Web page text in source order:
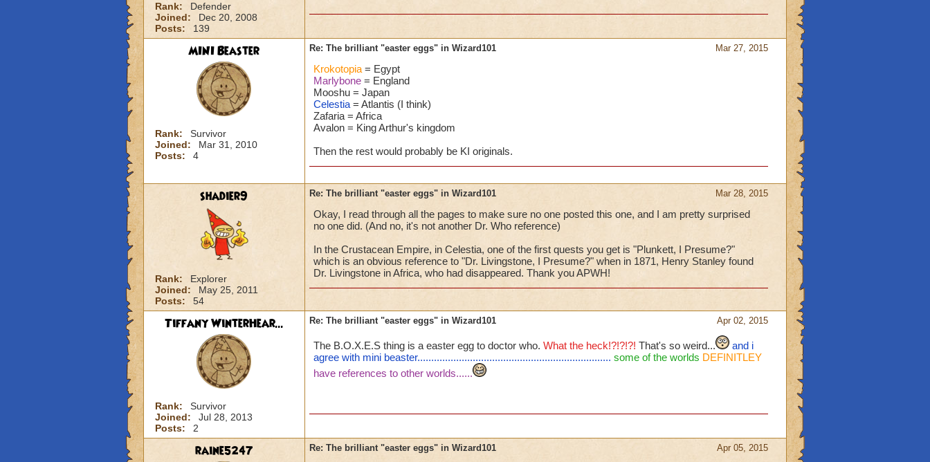
Rank:
Defender
Joined:
Dec 20, 2008
Posts:
139
MINI Beaster
Rank:
Survivor
Joined:
Mar 31, 2010
Posts:
4
Mar 27, 2015
Re: The brilliant "easter eggs" in Wizard101
Krokotopia = Egypt
Marlybone = England
Mooshu = Japan
Celestia = Atlantis (I think)
Zafaria = Africa
Avalon = King Arthur's kingdom
Then the rest would probably be KI originals.
shadier9
Rank:
Explorer
Joined:
May 25, 2011
Posts:
54
Mar 28, 2015
Re: The brilliant "easter eggs" in Wizard101
Okay, I read through all the pages to make sure no one posted this one, and I am pretty surprised
no one did. (And no, it's not another Dr. Who reference)
In the Crustacean Empire, in Celestia, one of the first quests you get is "Plunkett, I Presume?"
which is an obvious reference to "Dr. Livingstone, I Presume?" when in 1871, Henry Stanley found
Dr. Livingstone in Africa, who had disappeared. Thank you APWH!
Tiffany WinterHear...
Rank:
Survivor
Joined:
Jul 28, 2013
Posts:
2
Apr 02, 2015
Re: The brilliant "easter eggs" in Wizard101
The B.O.X.E.S thing is a easter egg to doctor who. What the heck!?!?!?! That's so weird...
and i
agree with mini beaster...................................................................... some of the worlds DEFINITLEY
have references to other worlds......
raine5247 Apr 05, 2015
Re: The brilliant "easter eggs" in Wizard101